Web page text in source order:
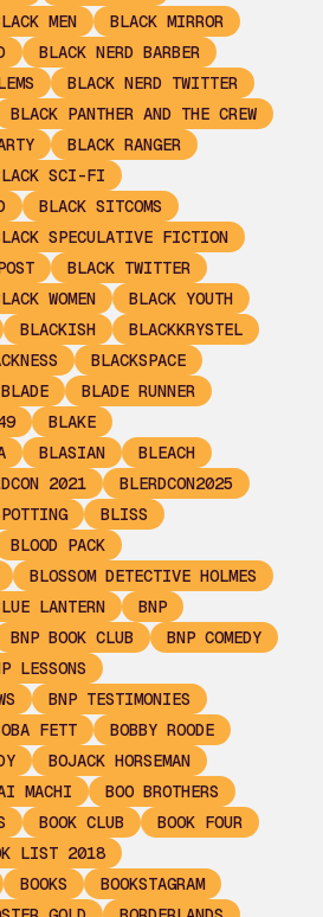
MEN
BLACK MIRROR
BLACK NERD BARBER
BLACK NERD TWITTER
BLACK PANTHER AND THE CREW
BLACK RANGER
SCI-FI
BLACK SITCOMS
SPECULATIVE FICTION
BLACK TWITTER
WOMEN
BLACK YOUTH
BLACKISH
BLACKKRYSTEL
BLACKSPACE
BLADE
BLADE RUNNER
BLAKE
BLASIAN
BLEACH
2021
BLERDCON2025
BLISS
BLOOD PACK
BLOSSOM DETECTIVE HOLMES
LANTERN
BNP
BNP BOOK CLUB
BNP COMEDY
LESSONS
BNP TESTIMONIES
FETT
BOBBY ROODE
BOJACK HORSEMAN
MACHI
BOO BROTHERS
BOOK CLUB
BOOK FOUR
LIST 2018
BOOKS
BOOKSTAGRAM